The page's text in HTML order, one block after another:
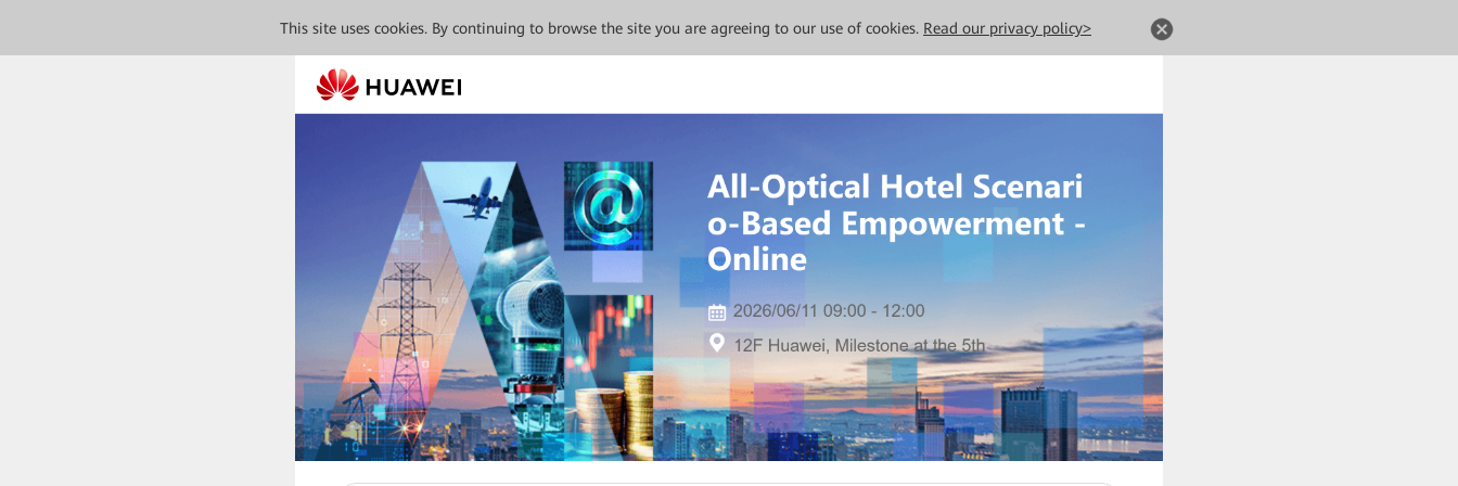
This site uses cookies. By continuing to browse the site you are agreeing to our use of cookies. Read our privacy policy>